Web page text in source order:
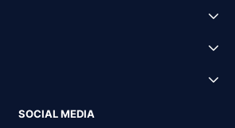
SOCIAL MEDIA